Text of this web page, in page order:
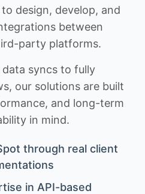
design, develop, and
between
party platforms.
syncs to fully
our solutions are built
and long-term
in mind.
through real client
in API-based